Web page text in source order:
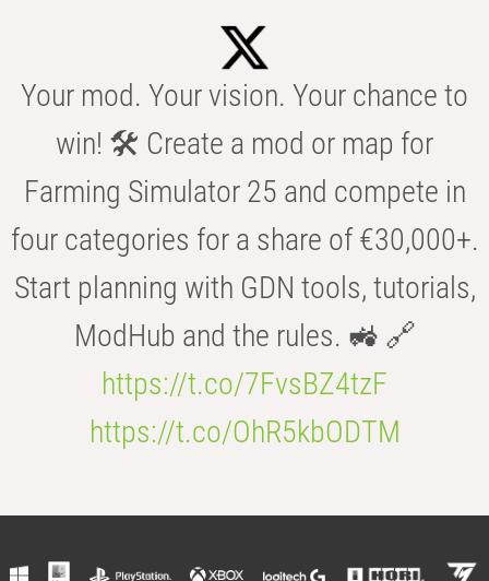
Your mod. Your vision. Your chance to
win! 🛠️ Create a mod or map for
Farming Simulator 25 and compete in
four categories for a share of €30,000+.
Start planning with GDN tools, tutorials,
ModHub and the rules. 🚜 🔗
https://t.co/7FvsBZ4tzF
https://t.co/OhR5kbODTM